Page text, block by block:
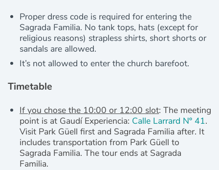
Proper dress code is required for entering the
Sagrada Familia. No tank tops, hats (except for
religious reasons) strapless shirts, short shorts or
sandals are allowed.
It’s not allowed to enter the church barefoot.
Timetable
If you chose the 10:00 or 12:00 slot: The meeting
point is at Gaudí Experiencia: Calle Larrard Nº 41.
Visit Park Güell first and Sagrada Familia after. It
includes transportation from Park Güell to
Sagrada Familia. The tour ends at Sagrada
Familia.